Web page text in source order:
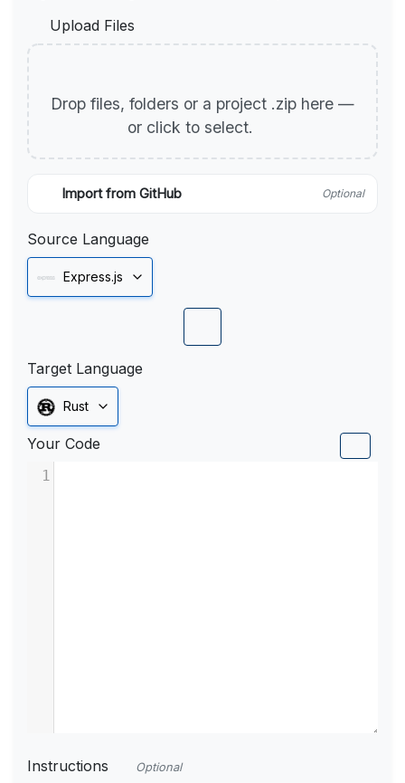
Upload Files
Drop files, folders or a project .zip here —
or click to select.
Import from GitHub Optional
Source Language
Express.js
Target Language
Rust
Your Code
1
Instructions Optional